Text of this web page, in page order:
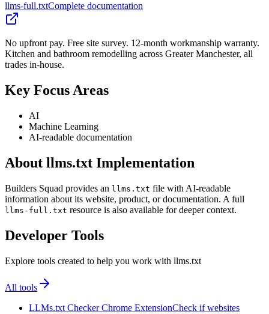
llms-full.txtComplete documentation
No upfront pay. Free site survey. 12-month workmanship warranty.
Kitchen and bathroom remodelling across Greater Manchester, all
trades in-house.
Key Focus Areas
AI
Machine Learning
AI-readable documentation
About llms.txt Implementation
Builders Squad provides an llms.txt file with AI-readable
information about its website, product, or documentation. A full
llms-full.txt resource is also available for deeper context.
Developer Tools
Explore tools created to help you work with llms.txt
All tools
LLMs.txt Checker Chrome ExtensionCheck if websites